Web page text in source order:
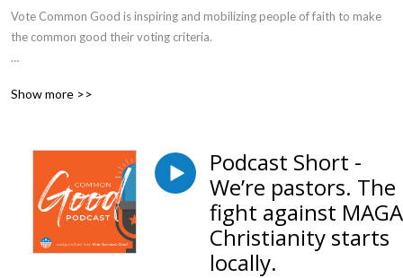
Vote Common Good is inspiring and mobilizing people of faith to make
the common good their voting criteria.
compel us to care about the Common Good, and Thursdays we talk
Show more >>
Podcast Short -
We’re pastors. The
fight against MAGA
Christianity starts
locally.